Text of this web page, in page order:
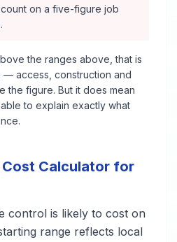
on a five-figure job
the ranges above, that is
— access, construction and
the figure. But it does mean
to explain exactly what
Cost Calculator for
control is likely to cost on
range reflects local